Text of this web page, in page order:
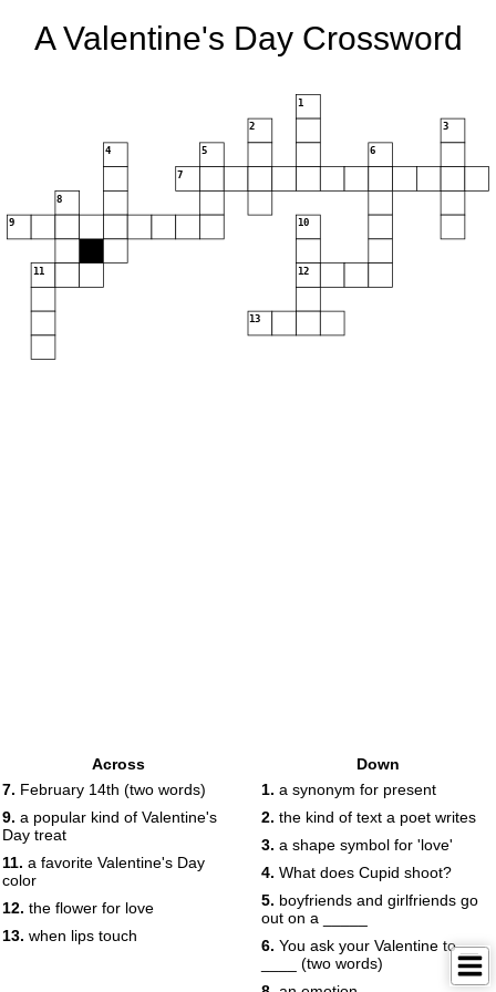
A Valentine's Day Crossword
1
2 3
4 5 6
7
8
9 10
11 12
13
Across
7. February 14th (two words)
9. a popular kind of Valentine's
Day treat
11. a favorite Valentine's Day
color
12. the flower for love
13. when lips touch
Down
1. a synonym for present
2. the kind of text a poet writes
3. a shape symbol for 'love'
4. What does Cupid shoot?
5. boyfriends and girlfriends go
out on a _____
6. You ask your Valentine to __
____ (two words)